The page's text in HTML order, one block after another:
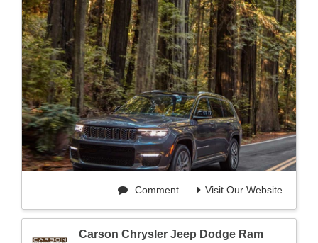
Visit Our Website
Comment
Carson Chrysler Jeep Dodge Ram